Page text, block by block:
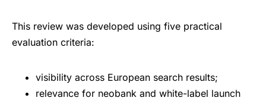
This review was developed using five practical
evaluation criteria:
visibility across European search results;
relevance for neobank and white-label launch